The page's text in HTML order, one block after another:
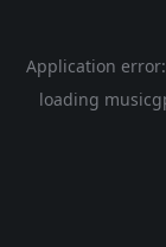
Application
loading